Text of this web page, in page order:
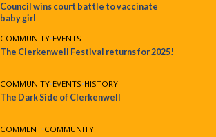
Council wins court battle to vaccinate
baby girl
COMMUNITY•EVENTS
The Clerkenwell Festival returns for 2025!
COMMUNITY•EVENTS•HISTORY
The Dark Side of Clerkenwell
COMMENT•COMMUNITY